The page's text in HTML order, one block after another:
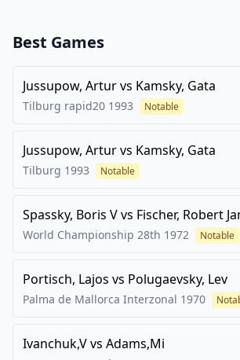
Best Games
Jussupow, Arturvs Kamsky, Gata
Tilburg rapid20 1993 Notable
Jussupow, Arturvs Kamsky, Gata
Tilburg 1993 Notable
Spassky, Boris Vvs Fischer, Robert
World Championship 28th 1972 Notable
Portisch, Lajos vs Polugaevsky, Lev
Palma de Mallorca Interzonal 1970
Ivanchuk,Vvs Adams,Mi